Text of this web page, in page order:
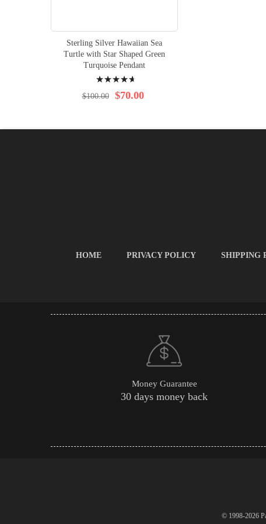
Sterling Silver Hawaiian Sea
Turtle with Star Shaped Green
Turquoise Pendant
97% $70.00
$100.00
HOME PRIVACY POLICY SHIPPING
Money Guarantee
30 days money back
© 1998-2026